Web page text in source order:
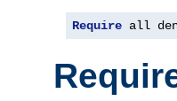
Require all